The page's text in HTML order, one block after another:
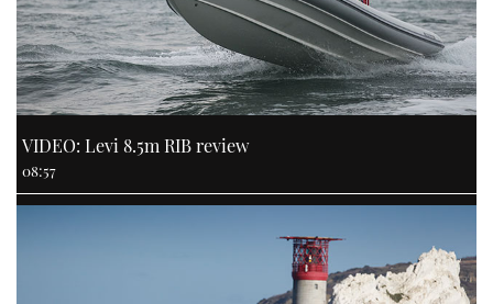
VIDEO: Levi 8.5m RIB review
08:57